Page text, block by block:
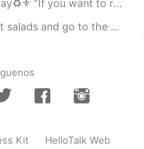
bon appétit
harvest of triumph then you need to cultivate ...
some days you eat cake and stay in your pyjamas ...
Kit HelloTalk Web